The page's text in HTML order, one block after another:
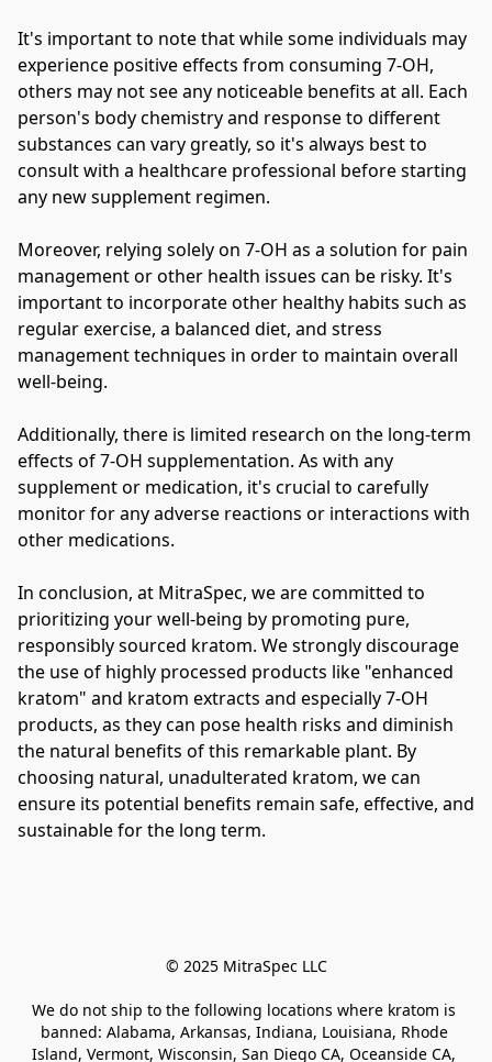
It's important to note that while some individuals may
experience positive effects from consuming 7-OH,
others may not see any noticeable benefits at all. Each
person's body chemistry and response to different
substances can vary greatly, so it's always best to
consult with a healthcare professional before starting
any new supplement regimen.
Moreover, relying solely on 7-OH as a solution for pain
management or other health issues can be risky. It's
important to incorporate other healthy habits such as
regular exercise, a balanced diet, and stress
management techniques in order to maintain overall
well-being.
Additionally, there is limited research on the long-term
effects of 7-OH supplementation. As with any
supplement or medication, it's crucial to carefully
monitor for any adverse reactions or interactions with
other medications.
In conclusion, at MitraSpec, we are committed to
prioritizing your well-being by promoting pure,
responsibly sourced kratom. We strongly discourage
the use of highly processed products like "enhanced
kratom" and kratom extracts and especially 7-OH
products, as they can pose health risks and diminish
the natural benefits of this remarkable plant. By
choosing natural, unadulterated kratom, we can
ensure its potential benefits remain safe, effective, and
sustainable for the long term.
© 2025 MitraSpec LLC
We do not ship to the following locations where kratom is
banned: Alabama, Arkansas, Indiana, Louisiana, Rhode
Island, Vermont, Wisconsin, San Diego CA, Oceanside CA,